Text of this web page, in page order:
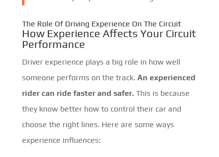
The Role Of Driving Experience On The Circuit
How Experience Affects Your Circuit
Performance
Driver experience plays a big role in how well
someone performs on the track. An experienced
rider can ride faster and safer.This is because
they know better how to control their car and
choose the right lines. Here are some ways
experience influences: